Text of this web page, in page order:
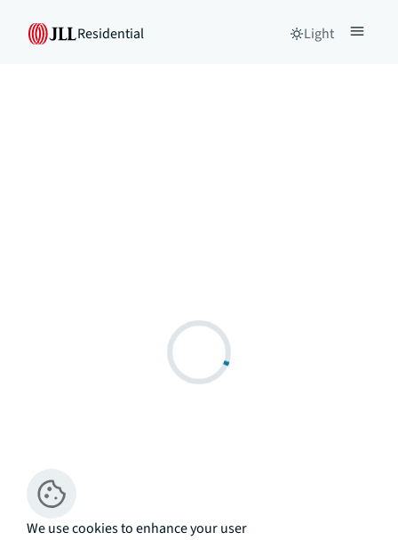
Residential Light
We use cookies to enhance your user